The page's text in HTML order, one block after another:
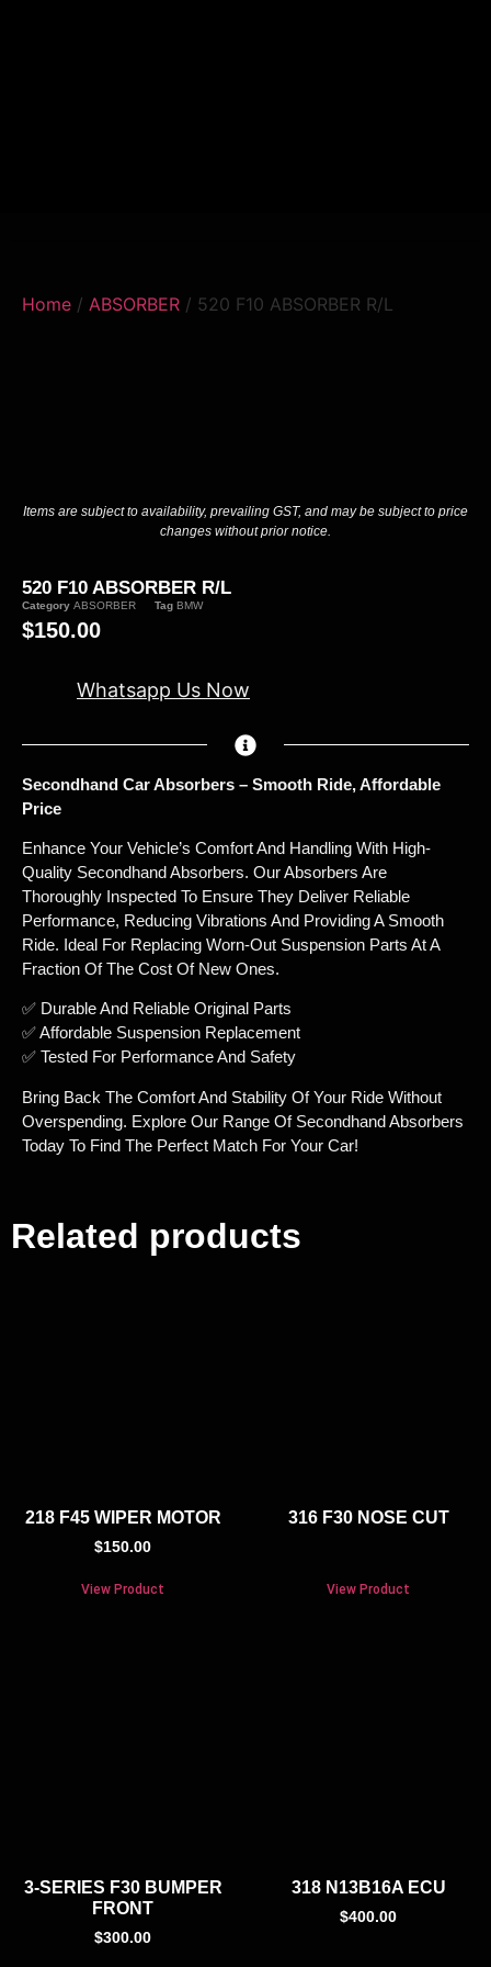
Home / ABSORBER / 520 F10 ABSORBER R/L
Items are subject to availability, prevailing GST, and may be subject to price
changes without prior notice.
520 F10 ABSORBER R/L
Category ABSORBER Tag BMW
$150.00
Whatsapp Us Now
Secondhand Car Absorbers – Smooth Ride, Affordable
Price
Enhance Your Vehicle’s Comfort And Handling With High-
Quality Secondhand Absorbers. Our Absorbers Are
Thoroughly Inspected To Ensure They Deliver Reliable
Performance, Reducing Vibrations And Providing A Smooth
Ride. Ideal For Replacing Worn-Out Suspension Parts At A
Fraction Of The Cost Of New Ones.
✅ Durable And Reliable Original Parts
✅ Affordable Suspension Replacement
✅ Tested For Performance And Safety
Bring Back The Comfort And Stability Of Your Ride Without
Overspending. Explore Our Range Of Secondhand Absorbers
Today To Find The Perfect Match For Your Car!
Related products
218 F45 WIPER MOTOR
$150.00
View Product
316 F30 NOSE CUT
View Product
3-SERIES F30 BUMPER
FRONT
$300.00
318 N13B16A ECU
$400.00